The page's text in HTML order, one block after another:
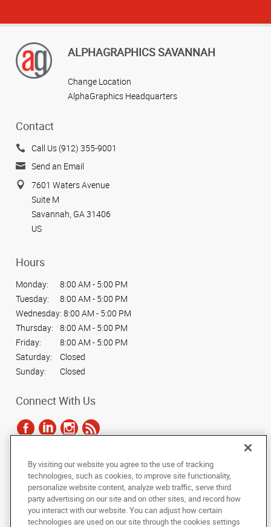
ALPHAGRAPHICS SAVANNAH
Change Location
AlphaGraphics Headquarters
Contact
Call Us (912) 355-9001
Send an Email
7601 Waters Avenue
Suite M
Savannah, GA 31406
US
Hours
Monday:
8:00 AM - 5:00 PM
Tuesday:
8:00 AM - 5:00 PM
Wednesday: 8:00 AM - 5:00 PM
Thursday:
8:00 AM - 5:00 PM
Friday:
8:00 AM - 5:00 PM
Saturday:
Closed
Sunday:
Closed
Connect With Us
Copyright © 2025 AlphaGraphics International Headquarters. All rights
Under the copyright laws, this documentation may not be copied,
photocopied, reproduced, translated, or reduced to any electronic medium or
machine-readable form, in whole or in part, without the prior written consent
of AlphaGraphics, Inc.
By visiting our website you agree to the use of tracking
technologies, such as cookies, to improve site functionality,
personalize website content, analyze web traffic, serve third
party advertising on our site and on other sites, and record how
you interact with our website. You can adjust how certain
technologies are used on our site through the cookies settings